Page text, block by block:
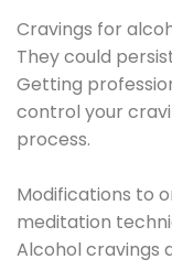
Cravings for
They could
Getting
control your
process.
Modifications to
meditation
Alcohol cravings